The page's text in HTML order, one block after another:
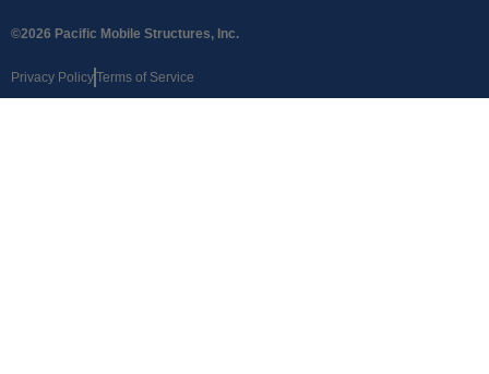
©2026 Pacific Mobile Structures, Inc.
Privacy PolicyTerms of Service